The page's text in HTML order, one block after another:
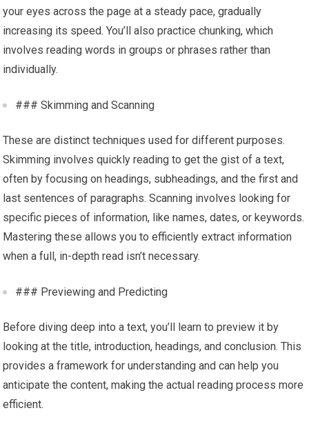
your eyes across the page at a steady pace, gradually
increasing its speed. You’ll also practice chunking, which
involves reading words in groups or phrases rather than
individually.
### Skimming and Scanning
These are distinct techniques used for different purposes.
Skimming involves quickly reading to get the gist of a text,
often by focusing on headings, subheadings, and the first and
last sentences of paragraphs. Scanning involves looking for
specific pieces of information, like names, dates, or keywords.
Mastering these allows you to efficiently extract information
when a full, in-depth read isn’t necessary.
### Previewing and Predicting
Before diving deep into a text, you’ll learn to preview it by
looking at the title, introduction, headings, and conclusion. This
provides a framework for understanding and can help you
anticipate the content, making the actual reading process more
efficient.